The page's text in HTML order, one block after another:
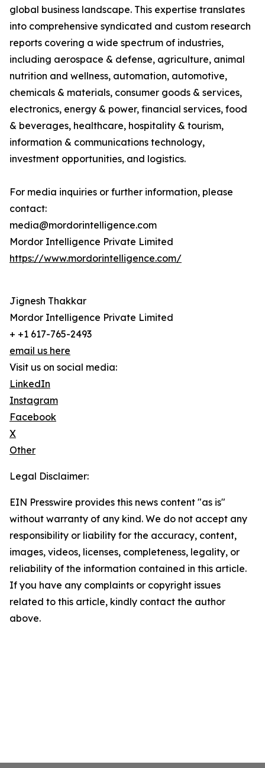
global business landscape. This expertise translates
into comprehensive syndicated and custom research
reports covering a wide spectrum of industries,
including aerospace & defense, agriculture, animal
nutrition and wellness, automation, automotive,
chemicals & materials, consumer goods & services,
electronics, energy & power, financial services, food
& beverages, healthcare, hospitality & tourism,
information & communications technology,
investment opportunities, and logistics.
For media inquiries or further information, please
contact:
media@mordorintelligence.com
Mordor Intelligence Private Limited
https://www.mordorintelligence.com/
Jignesh Thakkar
Mordor Intelligence Private Limited
+ +1 617-765-2493
email us here
Visit us on social media:
LinkedIn
Instagram
Facebook
X
Other
Legal Disclaimer:
EIN Presswire provides this news content "as is"
without warranty of any kind. We do not accept any
responsibility or liability for the accuracy, content,
images, videos, licenses, completeness, legality, or
reliability of the information contained in this article.
If you have any complaints or copyright issues
related to this article, kindly contact the author
above.